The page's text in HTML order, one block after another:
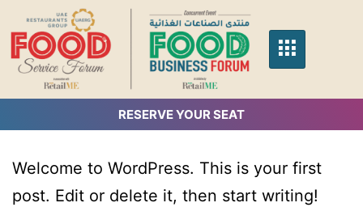
RESERVE YOUR SEAT
Welcome to WordPress. This is your first
post. Edit or delete it, then start writing!